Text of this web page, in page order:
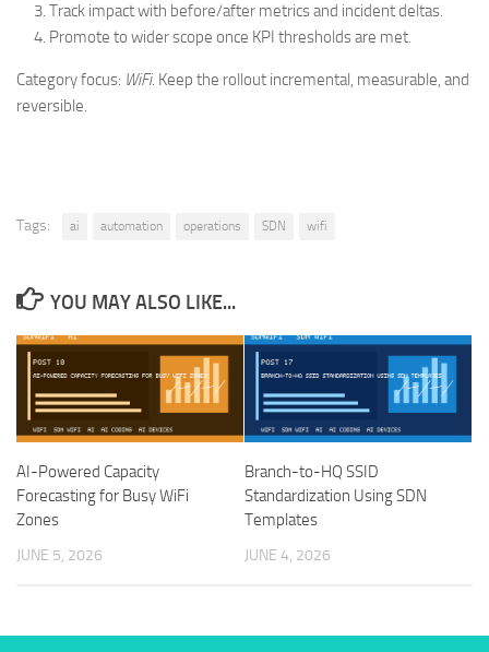
Track impact with before/after metrics and incident deltas.
Promote to wider scope once KPI thresholds are met.
Category focus: WiFi. Keep the rollout incremental, measurable, and
reversible.
Tags: ai automation operations SDN wifi
YOU MAY ALSO LIKE...
AI-Powered Capacity
Forecasting for Busy WiFi
Zones
JUNE 5, 2026
Branch-to-HQ SSID
Standardization Using SDN
Templates
JUNE 4, 2026